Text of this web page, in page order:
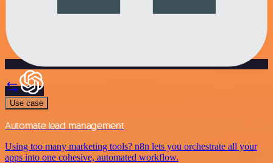
Use case
Automate lead management
Using too many marketing tools? n8n lets you orchestrate all your
apps into one cohesive, automated workflow.